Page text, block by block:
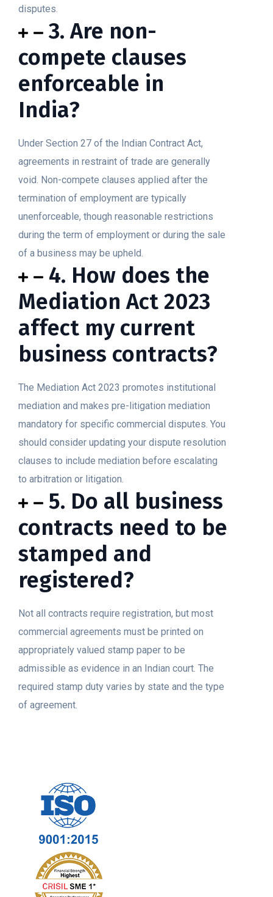
disputes.
3. Are non-
compete clauses
enforceable in
India?
Under Section 27 of the Indian Contract Act,
agreements in restraint of trade are generally
void. Non-compete clauses applied after the
termination of employment are typically
unenforceable, though reasonable restrictions
during the term of employment or during the sale
of a business may be upheld.
4. How does the
Mediation Act 2023
affect my current
business contracts?
The Mediation Act 2023 promotes institutional
mediation and makes pre-litigation mediation
mandatory for specific commercial disputes. You
should consider updating your dispute resolution
clauses to include mediation before escalating
to arbitration or litigation.
5. Do all business
contracts need to be
stamped and
registered?
Not all contracts require registration, but most
commercial agreements must be printed on
appropriately valued stamp paper to be
admissible as evidence in an Indian court. The
required stamp duty varies by state and the type
of agreement.